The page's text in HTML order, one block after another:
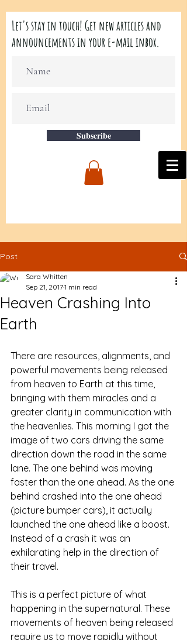
Let's stay in touch! Get new articles and
announcements in your e-mail inbox.
Subscribe
Post
Heaven Crashing Into
Earth
Sara Whitten
Sep 21, 20171 min read
There are resources, alignments, and
powerful movements being released
from heaven to Earth at this time,
bringing with them miracles and a
greater clarity in communication with
the heavenlies. This morning I got the
image of two cars driving the same
direction down the road in the same
lane. The one behind was moving
faster than the one ahead. As the one
behind crashed into the one ahead
(picture bumper cars), it actually
launched the one ahead like a boost.
Instead of a crash it was an
exhilarating help in the direction of
their travel.
This is a perfect picture of what
happening in the supernatural. These
movements of heaven being released
require us to move rapidly without